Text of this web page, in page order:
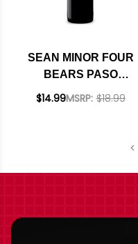
SEAN MINOR FOUR
BEARS PASO
ROBLES CABERNET
MSRP: $18.99
$14.99